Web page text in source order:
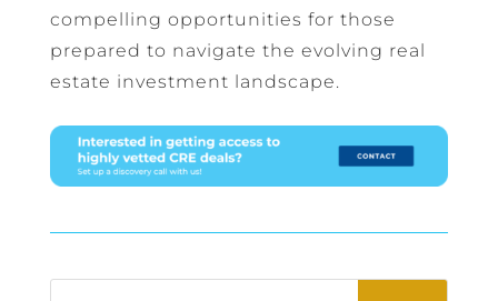
compelling opportunities for those
prepared to navigate the evolving real
estate investment landscape.